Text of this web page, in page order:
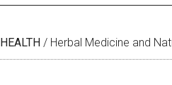
HEALTH / Herbal Medicine and